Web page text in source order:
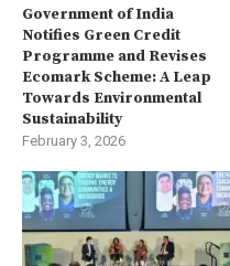
Government of India
Notifies Green Credit
Programme and Revises
Ecomark Scheme: A Leap
Towards Environmental
Sustainability
February 3, 2026